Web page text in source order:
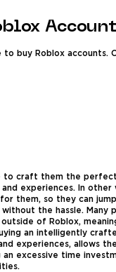
to buy Roblox accounts.
to craft them the
experiences. In other
them, so they can
the hassle. Many
of Roblox,
an intelligently
experiences, allows
excessive time